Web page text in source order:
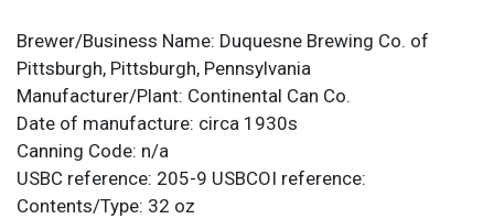
Brewer/Business Name: Duquesne Brewing Co. of
Pittsburgh, Pittsburgh, Pennsylvania
Manufacturer/Plant: Continental Can Co.
Date of manufacture: circa 1930s
Canning Code: n/a
USBC reference: 205-9 USBCOI reference:
Contents/Type: 32 oz